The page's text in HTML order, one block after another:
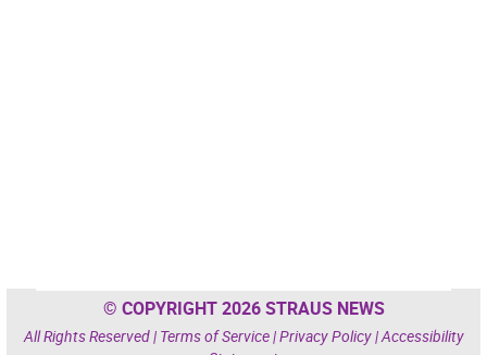
© COPYRIGHT 2026 STRAUS NEWS
All Rights Reserved | Terms of Service|Privacy Policy|Accessibility